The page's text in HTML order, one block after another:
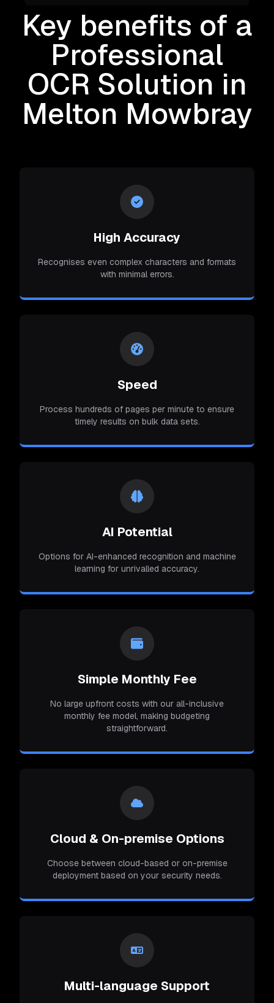
Key benefits of a
Professional
OCR Solution in
Melton Mowbray
High Accuracy
Recognises even complex characters and formats
with minimal errors.
Speed
Process hundreds of pages per minute to ensure
timely results on bulk data sets.
AI Potential
Options for AI-enhanced recognition and machine
learning for unrivalled accuracy.
Simple Monthly Fee
No large upfront costs with our all-inclusive
monthly fee model, making budgeting
straightforward.
Cloud & On-premise Options
Choose between cloud-based or on-premise
deployment based on your security needs.
Multi-language Support